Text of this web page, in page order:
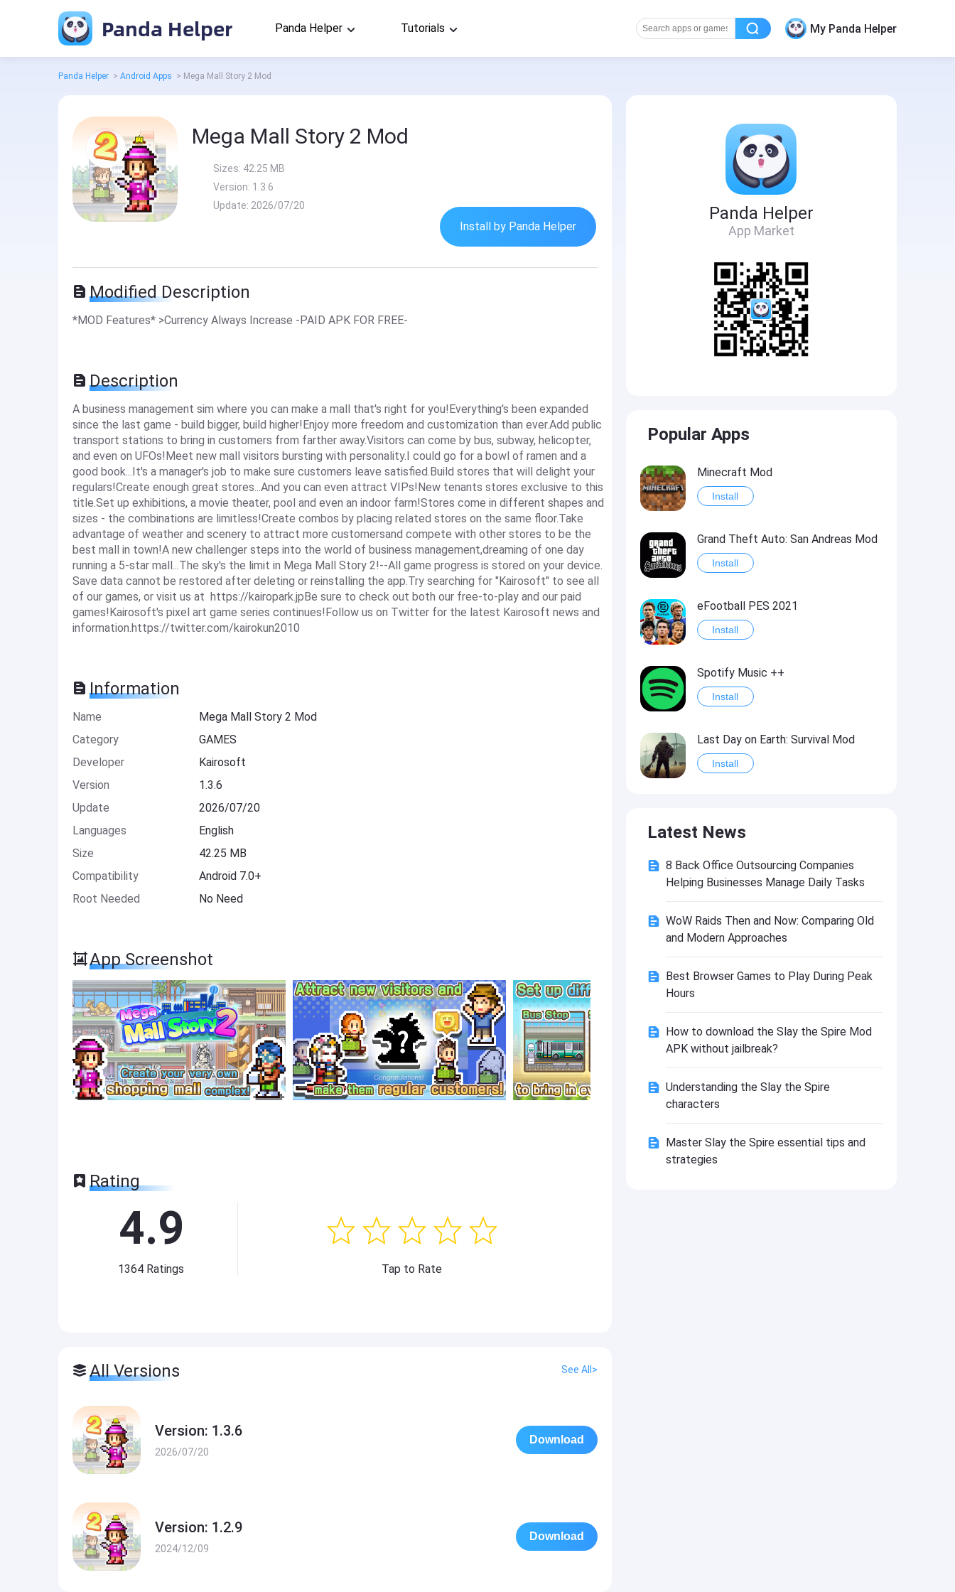
Panda Helper Panda Helper Tutorials My Panda Helper
Panda Helper > Android Apps > Mega Mall Story 2 Mod
Mega Mall Story 2 Mod
Sizes: 42.25 MB
Version: 1.3.6
Update: 2026/07/20
Install by Panda Helper
Modified Description
*MOD Features* >Currency Always Increase -PAID APK FOR FREE-
Description
A business management sim where you can make a mall that's right for you!Everything's been expanded
since the last game - build bigger, build higher!Enjoy more freedom and customization than ever.Add public
transport stations to bring in customers from farther away.Visitors can come by bus, subway, helicopter,
and even on UFOs!Meet new mall visitors bursting with personality.I could go for a bowl of ramen and a
good book...It's a manager's job to make sure customers leave satisfied.Build stores that will delight your
regulars!Create enough great stores...And you can even attract VIPs!New tenants stores exclusive to this
title.Set up exhibitions, a movie theater, pool and even an indoor farm!Stores come in different shapes and
sizes - the combinations are limitless!Create combos by placing related stores on the same floor.Take
advantage of weather and scenery to attract more customersand compete with other stores to be the
best mall in town!A new challenger steps into the world of business management,dreaming of one day
running a 5-star mall...The sky's the limit in Mega Mall Story 2!--All game progress is stored on your device.
Save data cannot be restored after deleting or reinstalling the app.Try searching for "Kairosoft" to see all
of our games, or visit us at https://kairopark.jpBe sure to check out both our free-to-play and our paid
games!Kairosoft's pixel art game series continues!Follow us on Twitter for the latest Kairosoft news and
information.https://twitter.com/kairokun2010
Information
Name
Mega Mall Story 2 Mod
Category
GAMES
Developer
Kairosoft
Version
1.3.6
Update
2026/07/20
Languages
English
Size
42.25 MB
Compatibility
Android 7.0+
Root Needed
No Need
App Screenshot
Rating
4.9
1364 Ratings Tap to Rate
All Versions See All>
Version: 1.3.6
2026/07/20
Download
Version: 1.2.9
2024/12/09
Download
Panda Helper
App Market
Popular Apps
Minecraft Mod
Install
Grand Theft Auto: San Andreas Mod
Install
eFootball PES 2021
Install
Spotify Music ++
Install
Last Day on Earth: Survival Mod
Install
Install
Toca Life: World Mod
Latest News
8 Back Office Outsourcing Companies
Helping Businesses Manage Daily Tasks
WoW Raids Then and Now: Comparing Old
and Modern Approaches
Best Browser Games to Play During Peak
Hours
How to download the Slay the Spire Mod
APK without jailbreak?
Understanding the Slay the Spire
characters
Master Slay the Spire essential tips and
strategies